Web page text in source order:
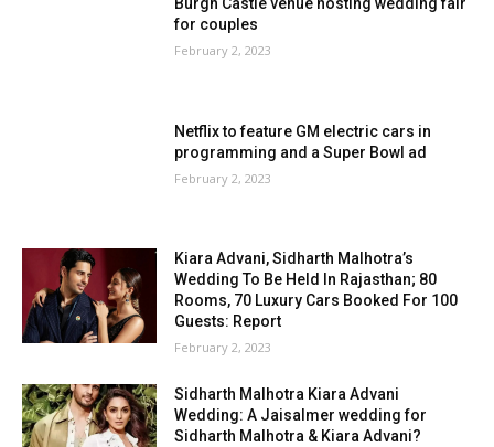
for couples
February 2, 2023
Netflix to feature GM electric cars in
programming and a Super Bowl ad
February 2, 2023
Kiara Advani, Sidharth Malhotra’s
Wedding To Be Held In Rajasthan; 80
Rooms, 70 Luxury Cars Booked For 100
Guests: Report
February 2, 2023
Sidharth Malhotra Kiara Advani
Wedding: A Jaisalmer wedding for
Sidharth Malhotra & Kiara Advani?